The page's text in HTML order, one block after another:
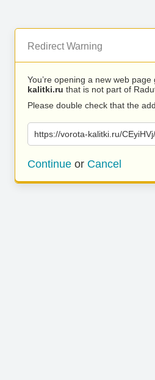
Redirect Warning
You’re opening a new web
kalitki.ru that is not part of
Please double check that the
https://vorota-kalitki.ru/
Continue or Cancel